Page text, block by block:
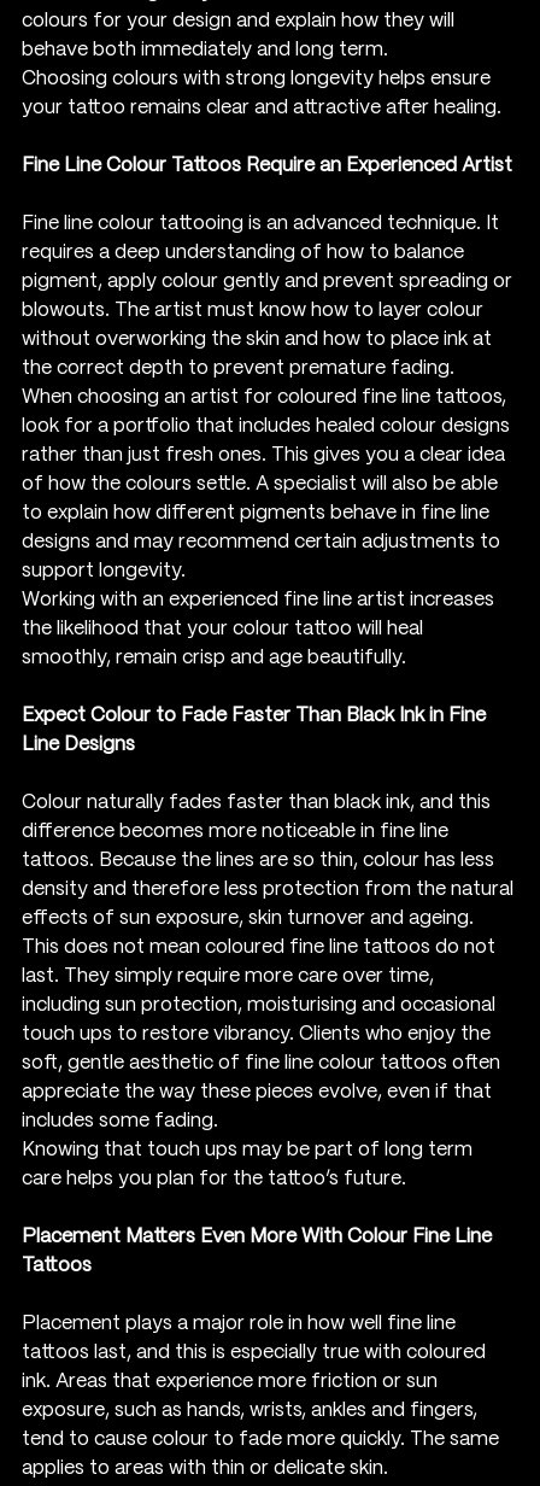
colours for your design and explain how they will
behave both immediately and long term.
Choosing colours with strong longevity helps ensure
your tattoo remains clear and attractive after healing.
Fine Line Colour Tattoos Require an Experienced Artist
Fine line colour tattooing is an advanced technique. It
requires a deep understanding of how to balance
pigment, apply colour gently and prevent spreading or
blowouts. The artist must know how to layer colour
without overworking the skin and how to place ink at
the correct depth to prevent premature fading.
When choosing an artist for coloured fine line tattoos,
look for a portfolio that includes healed colour designs
rather than just fresh ones. This gives you a clear idea
of how the colours settle. A specialist will also be able
to explain how different pigments behave in fine line
designs and may recommend certain adjustments to
support longevity.
Working with an experienced fine line artist increases
the likelihood that your colour tattoo will heal
smoothly, remain crisp and age beautifully.
Expect Colour to Fade Faster Than Black Ink in Fine
Line Designs
Colour naturally fades faster than black ink, and this
difference becomes more noticeable in fine line
tattoos. Because the lines are so thin, colour has less
density and therefore less protection from the natural
effects of sun exposure, skin turnover and ageing.
This does not mean coloured fine line tattoos do not
last. They simply require more care over time,
including sun protection, moisturising and occasional
touch ups to restore vibrancy. Clients who enjoy the
soft, gentle aesthetic of fine line colour tattoos often
appreciate the way these pieces evolve, even if that
includes some fading.
Knowing that touch ups may be part of long term
care helps you plan for the tattoo’s future.
Placement Matters Even More With Colour Fine Line
Tattoos
Placement plays a major role in how well fine line
tattoos last, and this is especially true with coloured
ink. Areas that experience more friction or sun
exposure, such as hands, wrists, ankles and fingers,
tend to cause colour to fade more quickly. The same
applies to areas with thin or delicate skin.